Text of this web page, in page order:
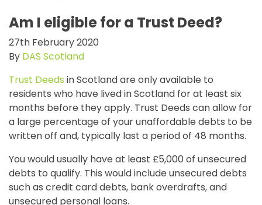
Am I eligible for a Trust Deed?
27th February 2020
By DAS Scotland
Trust Deeds in Scotland are only available to
residents who have lived in Scotland for at least six
months before they apply. Trust Deeds can allow for
a large percentage of your unaffordable debts to be
written off and, typically last a period of 48 months.
You would usually have at least £5,000 of unsecured
debts to qualify. This would include unsecured debts
such as credit card debts, bank overdrafts, and
unsecured personal loans.